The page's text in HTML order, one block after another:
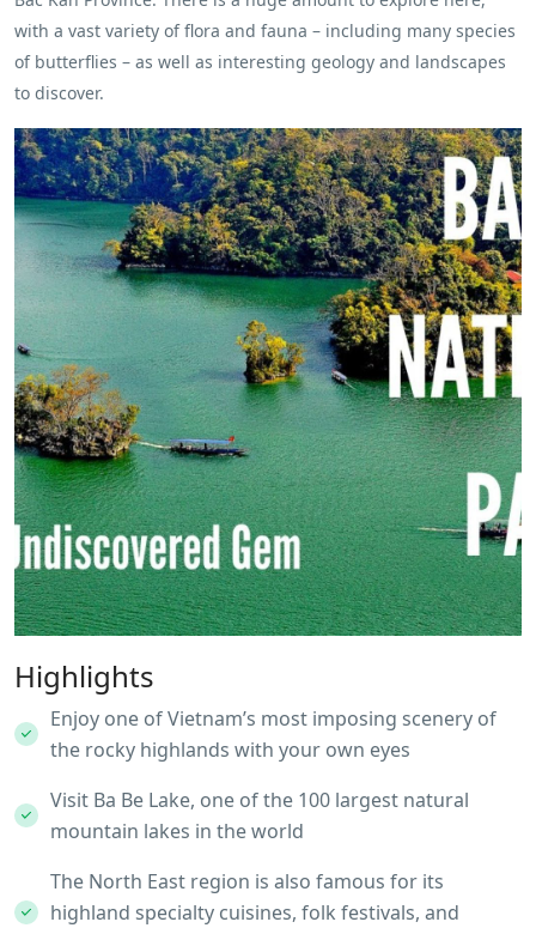
with a vast variety of flora and fauna – including many species
of butterflies – as well as interesting geology and landscapes
to discover.
Highlights
Enjoy one of Vietnam’s most imposing scenery of
the rocky highlands with your own eyes
Visit Ba Be Lake, one of the 100 largest natural
mountain lakes in the world
The North East region is also famous for its
highland specialty cuisines, folk festivals, and